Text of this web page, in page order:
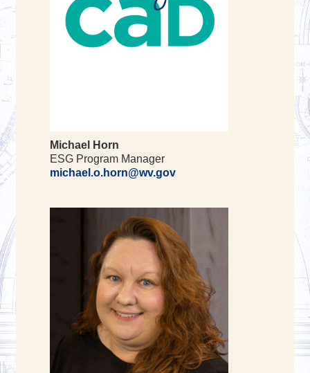
Michael Horn
ESG Program Manager
michael.o.horn@wv.gov